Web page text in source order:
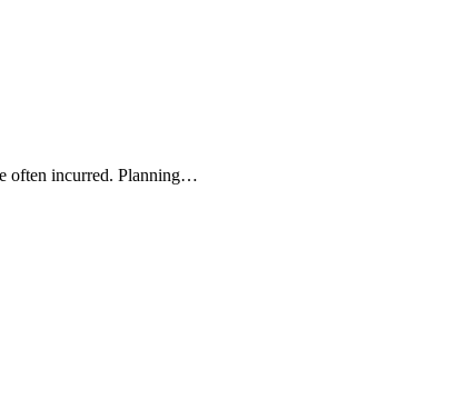
often incurred. Planning…